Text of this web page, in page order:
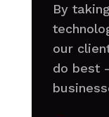
By
our
do best